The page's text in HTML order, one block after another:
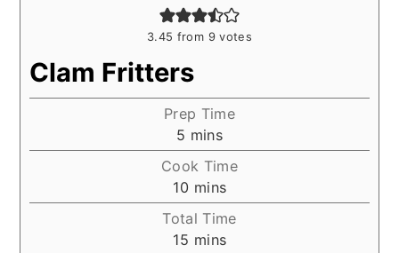
3.45 from 9votes
Clam Fritters
Prep Time
5 minutes
mins
Cook Time
10 minutes
mins
Total Time
15 minutes
mins